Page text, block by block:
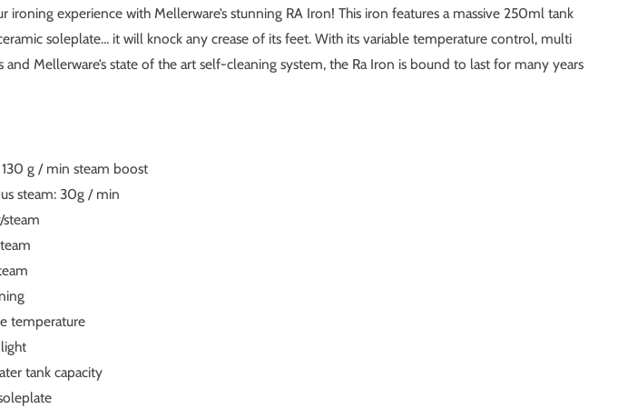
ironing experience with Mellerware’s stunning RA Iron! This iron features a massive 250ml tank
soleplate… it will knock any crease of its feet. With its variable temperature control, multi
and Mellerware’s state of the art self-cleaning system, the Ra Iron is bound to last for many years
g / min steam boost
steam: 30g / min
steam
temperature
tank capacity